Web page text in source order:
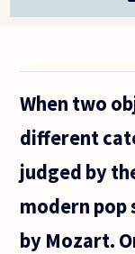
When two
different
judged by
modern pop
by Mozart.